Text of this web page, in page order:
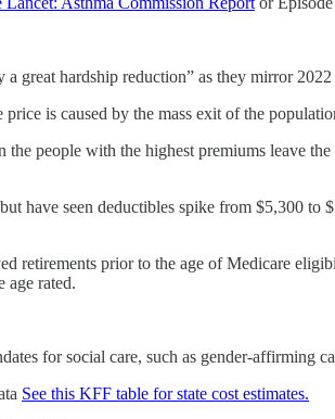
great hardship reduction” as they mirror 2022
is caused by the mass exit of the
people with the highest premiums leave
seen deductibles spike from $5,300 to
retirements prior to the age of Medicare
age rated.
for social care, such as gender-affirming
See this KFF table for state cost estimates.